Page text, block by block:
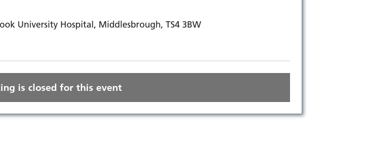
University Hospital, Middlesbrough, TS4 3BW
is closed for this event